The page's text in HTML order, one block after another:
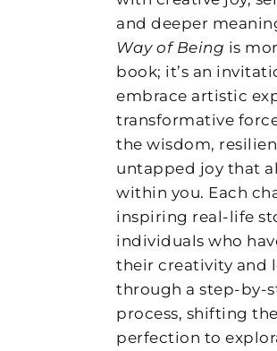
and deeper
Way of Being is
book; it’s an
embrace artistic
transformative
the wisdom,
untapped joy that
within you. Each
inspiring real-life
individuals who
their creativity and
through a step-by-
process, shifting
perfection to